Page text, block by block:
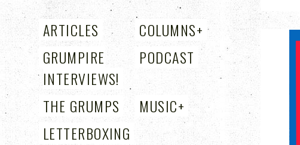
GRUMPIRE
ARTICLES COLUMNS+
GRUMPIRE
INTERVIEWS!
PODCAST
THE GRUMPS MUSIC+
LETTERBOXING